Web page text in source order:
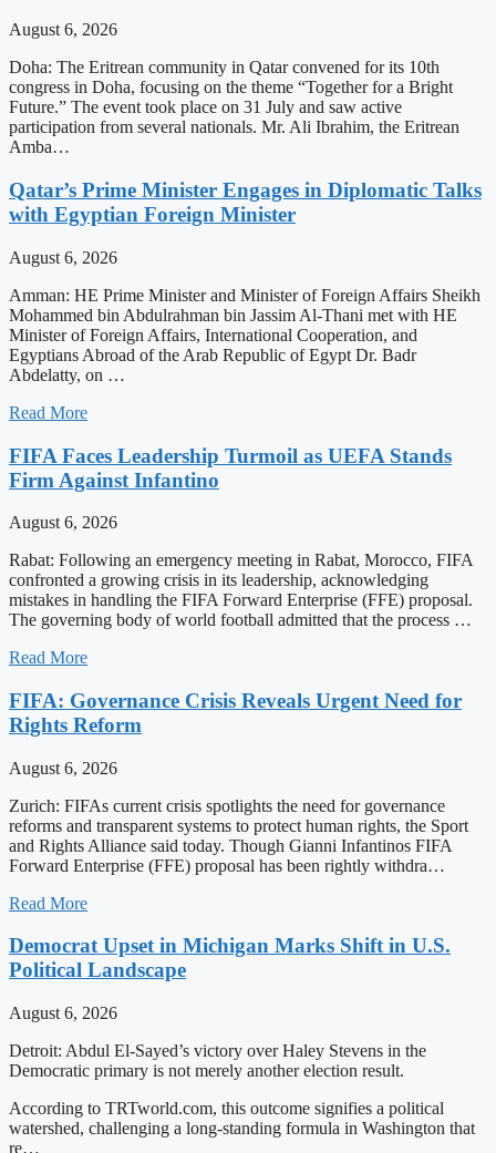
August 6, 2026
Doha: The Eritrean community in Qatar convened for its 10th
congress in Doha, focusing on the theme “Together for a Bright
Future.” The event took place on 31 July and saw active
participation from several nationals. Mr. Ali Ibrahim, the Eritrean
Amba…
Qatar’s Prime Minister Engages in Diplomatic Talks
with Egyptian Foreign Minister
August 6, 2026
Amman: HE Prime Minister and Minister of Foreign Affairs Sheikh
Mohammed bin Abdulrahman bin Jassim Al-Thani met with HE
Minister of Foreign Affairs, International Cooperation, and
Egyptians Abroad of the Arab Republic of Egypt Dr. Badr
Abdelatty, on …
Read More
FIFA Faces Leadership Turmoil as UEFA Stands
Firm Against Infantino
August 6, 2026
Rabat: Following an emergency meeting in Rabat, Morocco, FIFA
confronted a growing crisis in its leadership, acknowledging
mistakes in handling the FIFA Forward Enterprise (FFE) proposal.
The governing body of world football admitted that the process …
Read More
FIFA: Governance Crisis Reveals Urgent Need for
Rights Reform
August 6, 2026
Zurich: FIFAs current crisis spotlights the need for governance
reforms and transparent systems to protect human rights, the Sport
and Rights Alliance said today. Though Gianni Infantinos FIFA
Forward Enterprise (FFE) proposal has been rightly withdra…
Read More
Democrat Upset in Michigan Marks Shift in U.S.
Political Landscape
August 6, 2026
Detroit: Abdul El-Sayed’s victory over Haley Stevens in the
Democratic primary is not merely another election result.
According to TRTworld.com, this outcome signifies a political
watershed, challenging a long-standing formula in Washington that
re…